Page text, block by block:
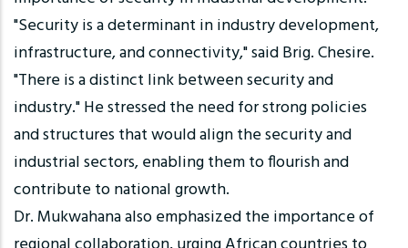
"Security is a determinant in industry development,
infrastructure, and connectivity," said Brig. Chesire.
"There is a distinct link between security and
industry." He stressed the need for strong policies
and structures that would align the security and
industrial sectors, enabling them to flourish and
contribute to national growth.
Dr. Mukwahana also emphasized the importance of